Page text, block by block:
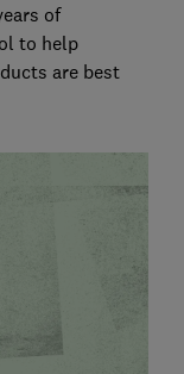
of
to help
are best